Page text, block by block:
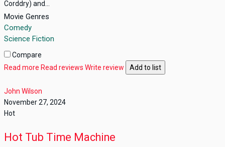
Corddry) and...
Movie Genres
Comedy
Science Fiction
Compare
Read more Read reviews Write review Add to list
John Wilson
November 27, 2024
Hot
Hot Tub Time Machine